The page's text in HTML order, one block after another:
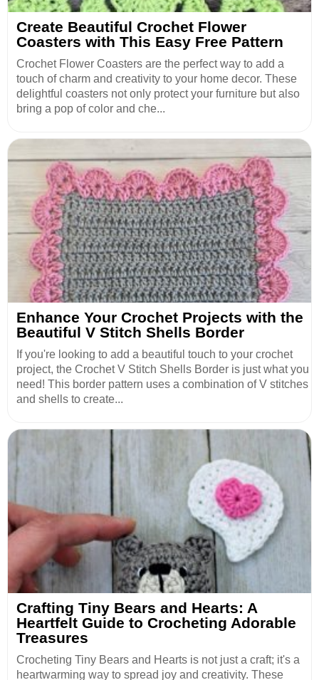
Create Beautiful Crochet Flower
Coasters with This Easy Free Pattern
Crochet Flower Coasters are the perfect way to add a
touch of charm and creativity to your home decor. These
delightful coasters not only protect your furniture but also
bring a pop of color and che...
Enhance Your Crochet Projects with the
Beautiful V Stitch Shells Border
If you're looking to add a beautiful touch to your crochet
project, the Crochet V Stitch Shells Border is just what you
need! This border pattern uses a combination of V stitches
and shells to create...
Crafting Tiny Bears and Hearts: A
Heartfelt Guide to Crocheting Adorable
Treasures
Crocheting Tiny Bears and Hearts is not just a craft; it's a
heartwarming way to spread joy and creativity. These